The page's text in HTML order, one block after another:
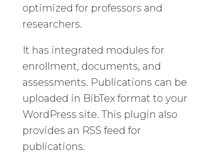
optimized for professors and
researchers.
It has integrated modules for
enrollment, documents, and
assessments. Publications can be
uploaded in BibTex format to your
WordPress site. This plugin also
provides an RSS feed for
publications.